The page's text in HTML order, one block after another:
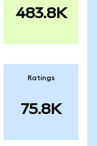
483.8K
Ratings
75.8K